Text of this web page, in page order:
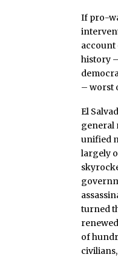
If pro-
account
history
– worst
El
general
unified
largely
turned
of